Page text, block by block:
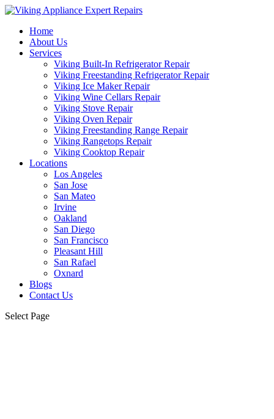
Home
About Us
Services
Viking Built-In Refrigerator Repair
Viking Freestanding Refrigerator Repair
Viking Ice Maker Repair
Viking Wine Cellars Repair
Viking Stove Repair
Viking Oven Repair
Viking Freestanding Range Repair
Viking Rangetops Repair
Viking Cooktop Repair
Locations
Los Angeles
San Jose
San Mateo
Irvine
Oakland
San Diego
San Francisco
Pleasant Hill
San Rafael
Oxnard
Blogs
Contact Us
Select Page